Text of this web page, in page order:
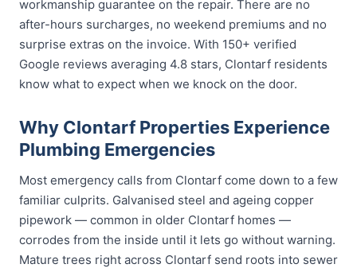
workmanship guarantee on the repair. There are no
after-hours surcharges, no weekend premiums and no
surprise extras on the invoice. With 150+ verified
Google reviews averaging 4.8 stars, Clontarf residents
know what to expect when we knock on the door.
Why Clontarf Properties Experience
Plumbing Emergencies
Most emergency calls from Clontarf come down to a few
familiar culprits. Galvanised steel and ageing copper
pipework — common in older Clontarf homes —
corrodes from the inside until it lets go without warning.
Mature trees right across Clontarf send roots into sewer